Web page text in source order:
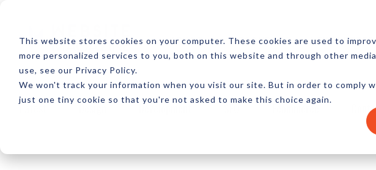
This website stores cookies on your computer. These cookies are used to
more personalized services to you, both on this website and through other
use, see our Privacy Policy.
We won't track your information when you visit our site. But in order to comply
just one tiny cookie so that you're not asked to make this choice again.
ABOUT RESOURCES NEWSLETTER
Latest Design Development SEO Ecommerce